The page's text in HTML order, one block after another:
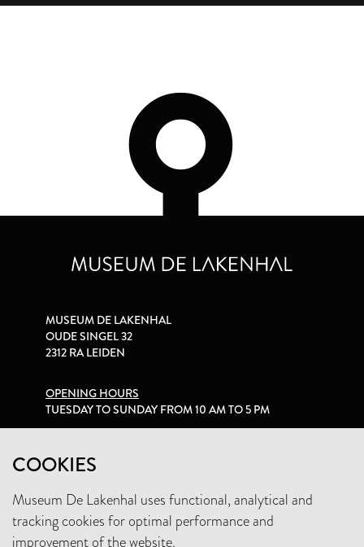
COOKIES
Museum De Lakenhal uses functional, analytical and
tracking cookies for optimal performance and
improvement of the website.
MUSEUM DE LAKENHAL
OUDE SINGEL 32
2312 RA LEIDEN
OPENING HOURS
TUESDAY TO SUNDAY FROM 10 AM TO 5 PM
+31 (0)71 5165360
INFO@LAKENHAL.NL